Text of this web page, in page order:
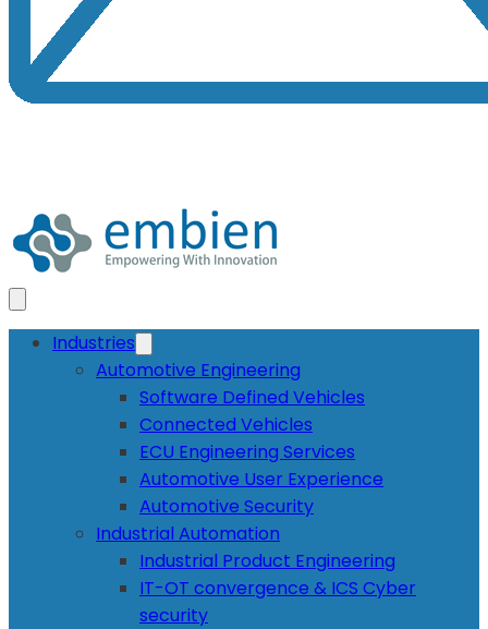
Industries
Automotive Engineering
Software Defined Vehicles
Connected Vehicles
ECU Engineering Services
Automotive User Experience
Automotive Security
Industrial Automation
Industrial Product Engineering
IT-OT convergence & ICS Cyber
security